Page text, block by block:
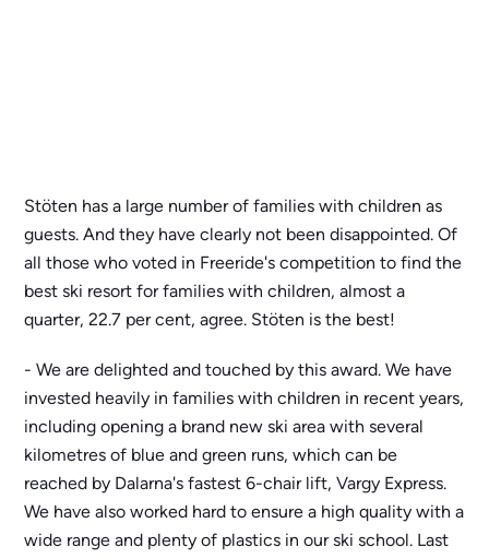
Stöten has a large number of families with children as
guests. And they have clearly not been disappointed. Of
all those who voted in Freeride's competition to find the
best ski resort for families with children, almost a
quarter, 22.7 per cent, agree. Stöten is the best!
- We are delighted and touched by this award. We have
invested heavily in families with children in recent years,
including opening a brand new ski area with several
kilometres of blue and green runs, which can be
reached by Dalarna's fastest 6-chair lift, Vargy Express.
We have also worked hard to ensure a high quality with a
wide range and plenty of plastics in our ski school. Last